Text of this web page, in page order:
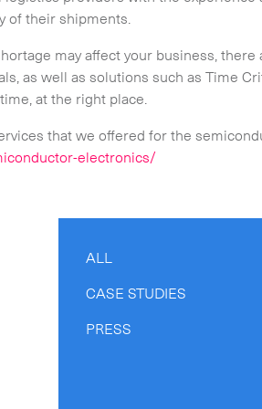
of their shipments.
may affect your business,
as well as solutions such as Time
at the right place.
that we offered for the
electronics/
ALL
CASE STUDIES
PRESS